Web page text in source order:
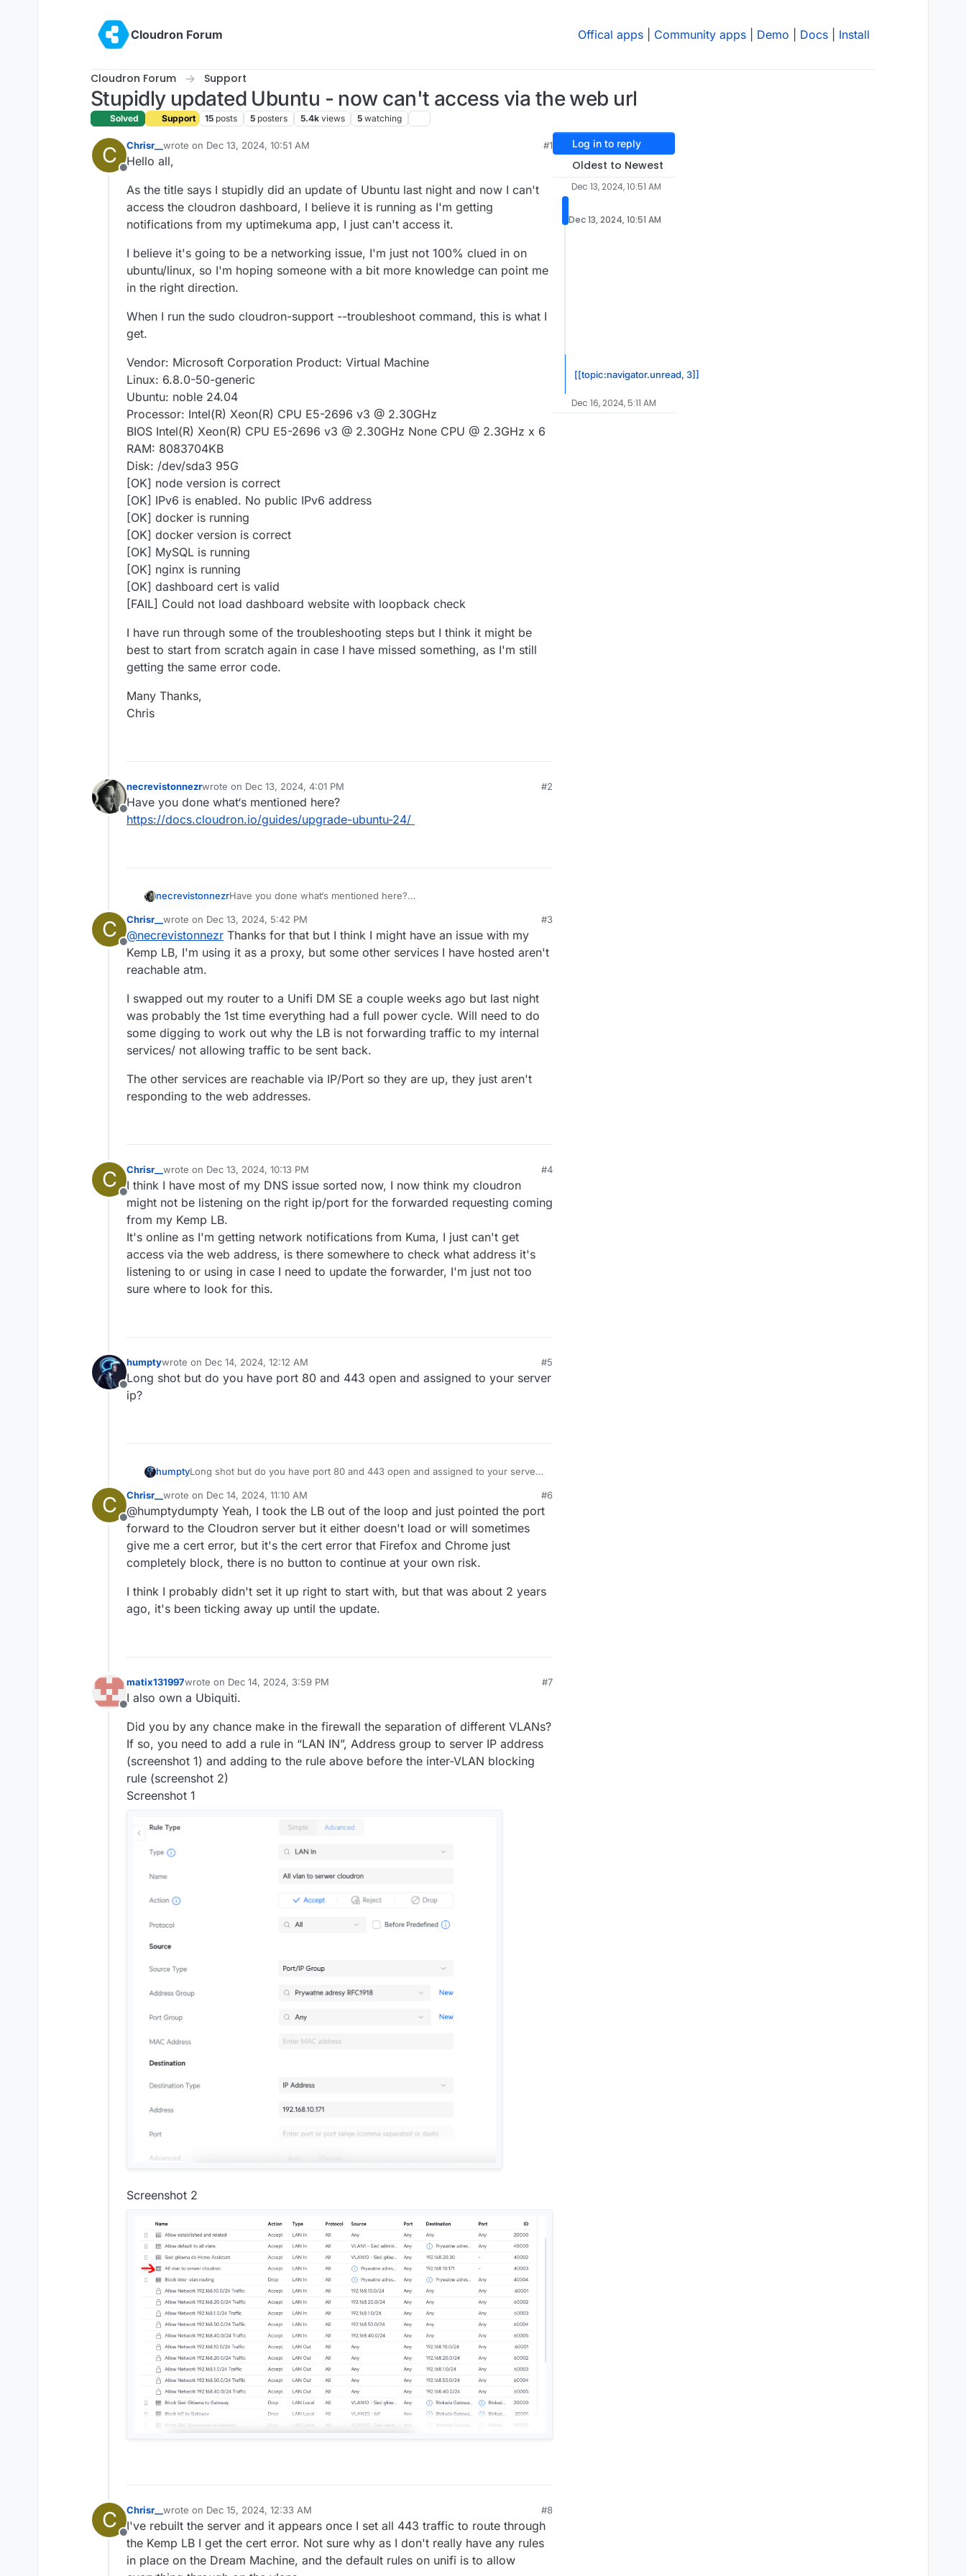
Cloudron Forum
Offical apps Community apps Demo Docs Install
Cloudron Forum Support
Stupidly updated Ubuntu - now can't access via the web url
Solved Support 15 posts 5 posters 5.4k views 5 watching
C
Offline
Chrisr__ wrote on Dec 13, 2024, 10:51 AM
last edited by
#1
Hello all,
As the title says I stupidly did an update of Ubuntu last night and now I can't
access the cloudron dashboard, I believe it is running as I'm getting
notifications from my uptimekuma app, I just can't access it.
I believe it's going to be a networking issue, I'm just not 100% clued in on
ubuntu/linux, so I'm hoping someone with a bit more knowledge can point me
in the right direction.
When I run the sudo cloudron-support --troubleshoot command, this is what I
get.
Vendor: Microsoft Corporation Product: Virtual Machine
Linux: 6.8.0-50-generic
Ubuntu: noble 24.04
Processor: Intel(R) Xeon(R) CPU E5-2696 v3 @ 2.30GHz
BIOS Intel(R) Xeon(R) CPU E5-2696 v3 @ 2.30GHz None CPU @ 2.3GHz x 6
RAM: 8083704KB
Disk: /dev/sda3 95G
[OK] node version is correct
[OK] IPv6 is enabled. No public IPv6 address
[OK] docker is running
[OK] docker version is correct
[OK] MySQL is running
[OK] nginx is running
[OK] dashboard cert is valid
[FAIL] Could not load dashboard website with loopback check
I have run through some of the troubleshooting steps but I think it might be
best to start from scratch again in case I have missed something, as I'm still
getting the same error code.
Many Thanks,
Chris
Offline
necrevistonnezrwrote on Dec 13, 2024, 4:01 PM
last edited by
#2
Have you done what‘s mentioned here?
https://docs.cloudron.io/guides/upgrade-ubuntu-24/
necrevistonnezrHave you done what‘s mentioned here?
C
Offline
Chrisr__ wrote on Dec 13, 2024, 5:42 PM
last edited by
#3
@necrevistonnezr Thanks for that but I think I might have an issue with my
Kemp LB, I'm using it as a proxy, but some other services I have hosted aren't
reachable atm.
I swapped out my router to a Unifi DM SE a couple weeks ago but last night
was probably the 1st time everything had a full power cycle. Will need to do
some digging to work out why the LB is not forwarding traffic to my internal
services/ not allowing traffic to be sent back.
The other services are reachable via IP/Port so they are up, they just aren't
responding to the web addresses.
C
Offline
Chrisr__ wrote on Dec 13, 2024, 10:13 PM
last edited by
#4
I think I have most of my DNS issue sorted now, I now think my cloudron
might not be listening on the right ip/port for the forwarded requesting coming
from my Kemp LB.
It's online as I'm getting network notifications from Kuma, I just can't get
access via the web address, is there somewhere to check what address it's
listening to or using in case I need to update the forwarder, I'm just not too
sure where to look for this.
Offline
humptywrote on Dec 14, 2024, 12:12 AM
last edited by
#5
Long shot but do you have port 80 and 443 open and assigned to your server
ip?
humptyLong shot but do you have port 80 and 443 open and assigned to your server
C
Offline
Chrisr__ wrote on Dec 14, 2024, 11:10 AM
last edited by
#6
@humptydumpty Yeah, I took the LB out of the loop and just pointed the port
forward to the Cloudron server but it either doesn't load or will sometimes
give me a cert error, but it's the cert error that Firefox and Chrome just
completely block, there is no button to continue at your own risk.
I think I probably didn't set it up right to start with, but that was about 2 years
ago, it's been ticking away up until the update.
Offline
matix131997wrote on Dec 14, 2024, 3:59 PM
last edited by matix131997Dec 14, 2024, 4:18 PM
#7
I also own a Ubiquiti.
Did you by any chance make in the firewall the separation of different VLANs?
If so, you need to add a rule in “LAN IN”, Address group to server IP address
(screenshot 1) and adding to the rule above before the inter-VLAN blocking
rule (screenshot 2)
Screenshot 1
Screenshot 2
C
Offline
Chrisr__ wrote on Dec 15, 2024, 12:33 AM
last edited by
#8
I've rebuilt the server and it appears once I set all 443 traffic to route through
the Kemp LB I get the cert error. Not sure why as I don't really have any rules
in place on the Dream Machine, and the default rules on unifi is to allow
Log in to reply
Oldest to Newest
Dec 13, 2024, 10:51 AM
Dec 13, 2024, 10:51 AM
[[topic:navigator.unread, 3]]
Dec 16, 2024, 5:11 AM